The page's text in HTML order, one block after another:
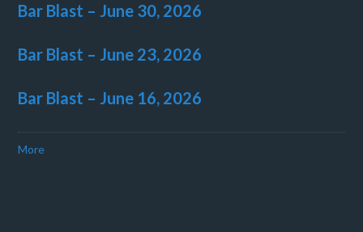
Bar Blast – June 30, 2026
Bar Blast – June 23, 2026
Bar Blast – June 16, 2026
More